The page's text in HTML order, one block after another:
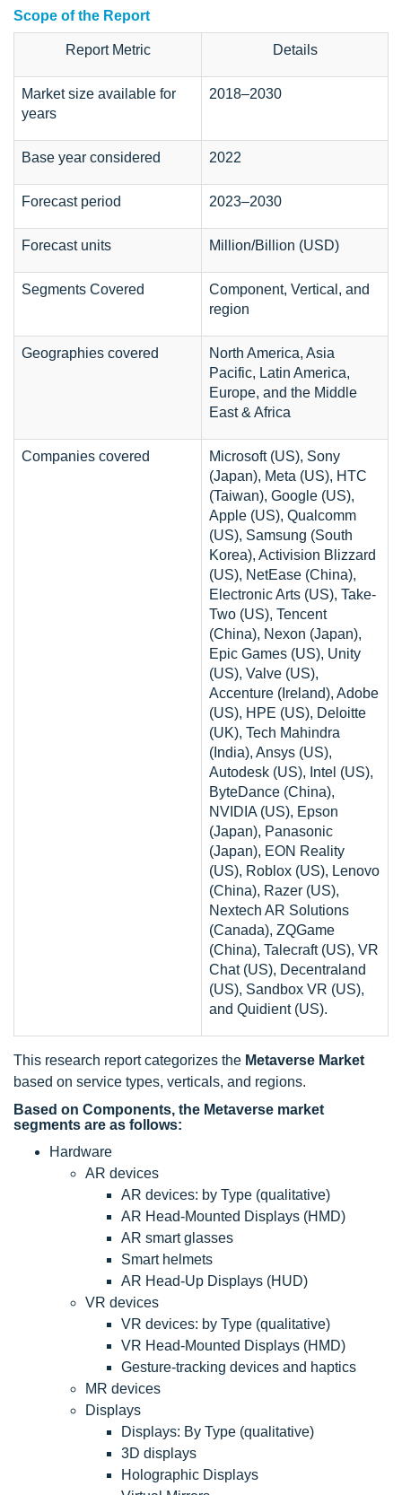
Scope of the Report
Report Metric Details
Market size available for
years
2018–2030
Base year considered 2022
Forecast period 2023–2030
Forecast units Million/Billion (USD)
Segments Covered
Component, Vertical, and
region
Geographies covered
North America, Asia
Pacific, Latin America,
Europe, and the Middle
East & Africa
Companies covered
Microsoft (US), Sony
(Japan), Meta (US), HTC
(Taiwan), Google (US),
Apple (US), Qualcomm
(US), Samsung (South
Korea), Activision Blizzard
(US), NetEase (China),
Electronic Arts (US), Take-
Two (US), Tencent
(China), Nexon (Japan),
Epic Games (US), Unity
(US), Valve (US),
Accenture (Ireland), Adobe
(US), HPE (US), Deloitte
(UK), Tech Mahindra
(India), Ansys (US),
Autodesk (US), Intel (US),
ByteDance (China),
NVIDIA (US), Epson
(Japan), Panasonic
(Japan), EON Reality
(US), Roblox (US), Lenovo
(China), Razer (US),
Nextech AR Solutions
(Canada), ZQGame
(China), Talecraft (US), VR
Chat (US), Decentraland
(US), Sandbox VR (US),
and Quidient (US).
This research report categorizes the Metaverse Market
based on service types, verticals, and regions.
Based on Components, the Metaverse market
segments are as follows:
Hardware
AR devices
AR devices: by Type (qualitative)
AR Head-Mounted Displays (HMD)
AR smart glasses
Smart helmets
AR Head-Up Displays (HUD)
VR devices
VR devices: by Type (qualitative)
VR Head-Mounted Displays (HMD)
Gesture-tracking devices and haptics
MR devices
Displays
Displays: By Type (qualitative)
3D displays
Holographic Displays